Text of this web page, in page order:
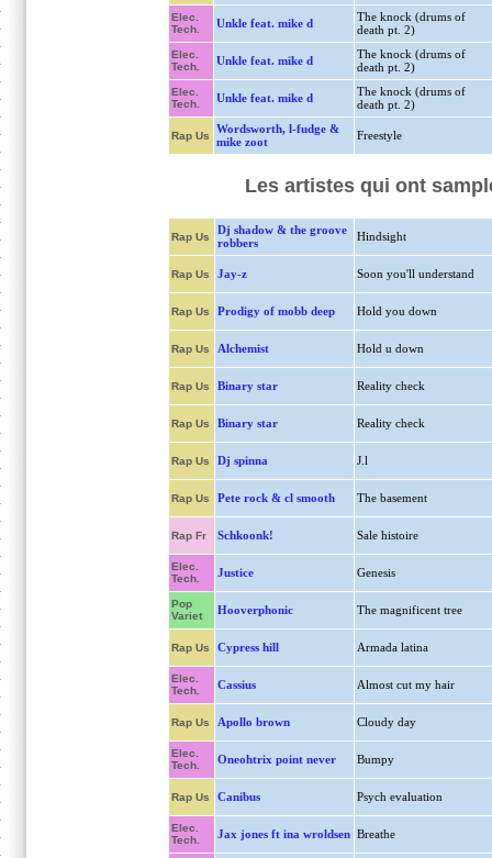
Elec.
Tech.
Unkle feat. mike d
The knock (drums of
death pt. 2)
Elec.
Tech.
Unkle feat. mike d
The knock (drums of
death pt. 2)
Elec.
Tech.
Unkle feat. mike d
The knock (drums of
death pt. 2)
Rap Us
Wordsworth, l-fudge &
mike zoot
Freestyle
Les artistes qui ont
Rap Us
Dj shadow & the groove
robbers
Hindsight
Rap Us Jay-z Soon you'll understand
Rap Us Prodigy of mobb deep Hold you down
Rap Us Alchemist Hold u down
Rap Us Binary star Reality check
Rap Us Binary star Reality check
Rap Us Dj spinna J.l
Rap Us Pete rock & cl smooth The basement
Rap Fr Schkoonk! Sale histoire
Elec.
Tech.
Justice Genesis
Pop
Variet
Hooverphonic The magnificent tree
Rap Us Cypress hill Armada latina
Elec.
Tech.
Cassius Almost cut my hair
Rap Us Apollo brown Cloudy day
Elec.
Tech.
Oneohtrix point never Bumpy
Rap Us Canibus Psych evaluation
Elec.
Tech.
Jax jones ft ina wroldsen Breathe